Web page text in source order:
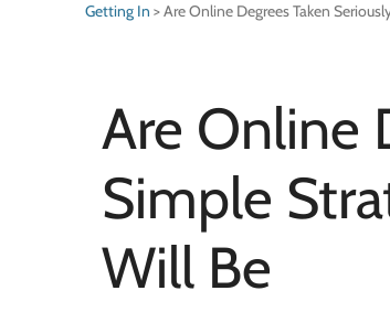
Getting In >Are Online Degrees Taken
Are Online
Simple
Will Be